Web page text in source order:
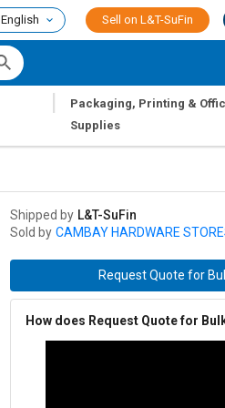
English Sell on L&T-SuFin
Packaging, Printing &
Supplies
Shipped by L&T-SuFin
Sold by CAMBAY HARDWARE
Request Quote for
How does Request Quote for